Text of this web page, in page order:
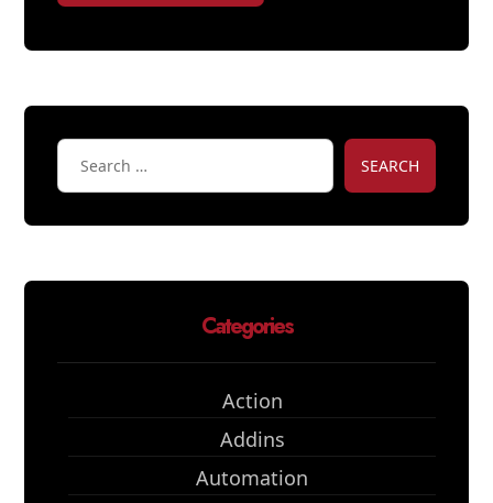
SEARCH
Categories
Action
Addins
Automation